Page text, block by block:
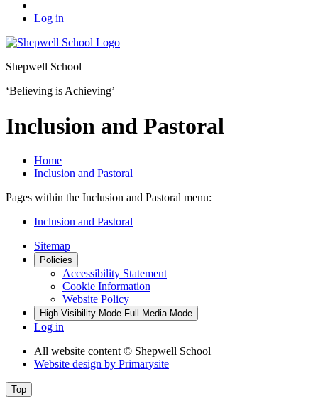
Log in
Shepwell School
‘Believing is Achieving’
Inclusion and Pastoral
Home
Inclusion and Pastoral
Pages within the Inclusion and Pastoral menu:
Inclusion and Pastoral
Sitemap
Policies
Accessibility Statement
Cookie Information
Website Policy
High Visibility Mode Full Media Mode
Log in
All website content © Shepwell School
Website design by Primarysite
Top